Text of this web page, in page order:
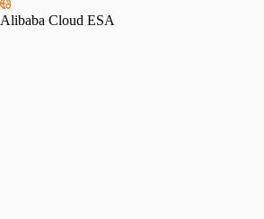
Alibaba Cloud ESA